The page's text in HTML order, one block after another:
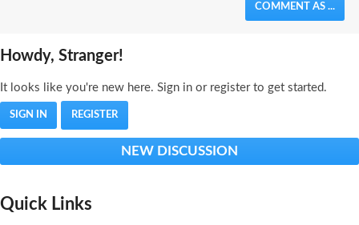
COMMENT AS ...
Howdy, Stranger!
It looks like you're new here. Sign in or register to get started.
SIGN IN REGISTER
NEW DISCUSSION
Quick Links